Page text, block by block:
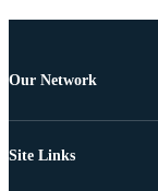
Our Network
Site Links